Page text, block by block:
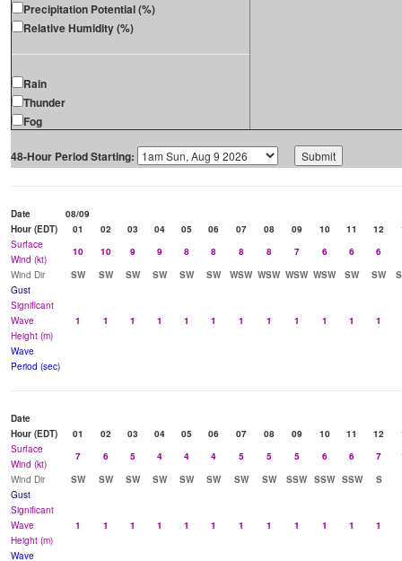
Precipitation Potential (%)
Relative Humidity (%)
Rain
Thunder
Fog
48-Hour Period Starting:
Date
08/09
Hour (EDT)
01 02 03 04 05 06 07 08 09 10 11 12
Surface
Wind (kt)
10 10 9 9 8 8 8 8 7 6 6
6
Wind Dir
SW SW SW SW SW SW WSW WSW WSW WSW SW SW
Gust
Significant
Wave
Height (m)
1 1 1 1 1 1 1 1 1 1 1 1
Wave
Period (sec)
Date
Hour (EDT)
01 02 03 04 05 06 07 08 09 10 11 12
Surface
Wind (kt)
7 6 5 4 4 4 5 5 5 6 6 7
Wind Dir
SW SW SW SW SW SW SW SW SSW SSW SSW
S
Gust
Significant
Wave
Height (m)
1 1 1 1 1 1 1 1 1 1 1 1
Wave